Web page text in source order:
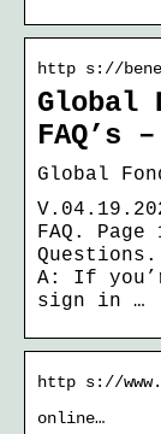
http s://
Global
FAQ’s
Global
FAQ.
A: If
sign in …
http s://
online…